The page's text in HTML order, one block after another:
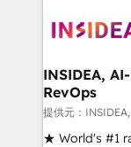
INSIDEA,
RevOps
提供元：
★ World's #1